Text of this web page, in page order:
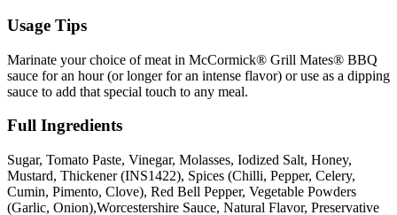
Usage Tips
Marinate your choice of meat in McCormick® Grill Mates® BBQ
sauce for an hour (or longer for an intense flavor) or use as a dipping
sauce to add that special touch to any meal.
Full Ingredients
Sugar, Tomato Paste, Vinegar, Molasses, Iodized Salt, Honey,
Mustard, Thickener (INS1422), Spices (Chilli, Pepper, Celery,
Cumin, Pimento, Clove), Red Bell Pepper, Vegetable Powders
(Garlic, Onion),Worcestershire Sauce, Natural Flavor, Preservative